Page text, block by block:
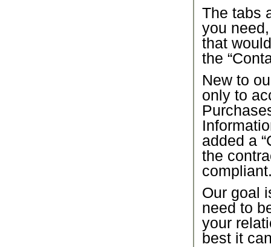
The tabs
you
that
the
New to
only to
added a
the
Our goal
need to
your
best it